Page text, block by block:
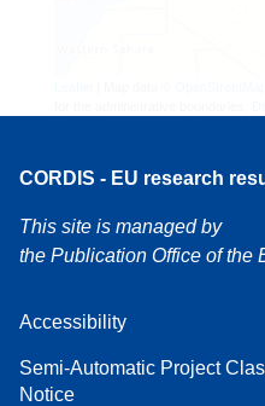
CORDIS - EU research
This site is managed by
the Publication Office of the
Accessibility
Semi-Automatic Project
Notice